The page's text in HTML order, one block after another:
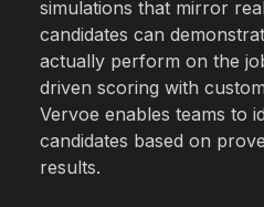
simulations that mirror
candidates can
actually perform on the
driven scoring with
Vervoe enables teams to
candidates based on
results.